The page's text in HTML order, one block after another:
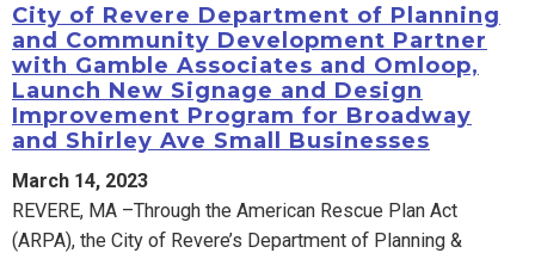
City of Revere Department of Planning
and Community Development Partner
with Gamble Associates and Omloop,
Launch New Signage and Design
Improvement Program for Broadway
and Shirley Ave Small Businesses
March 14, 2023
REVERE, MA –Through the American Rescue Plan Act
(ARPA), the City of Revere’s Department of Planning &